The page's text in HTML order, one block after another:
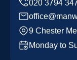
9 Chester
Monday to